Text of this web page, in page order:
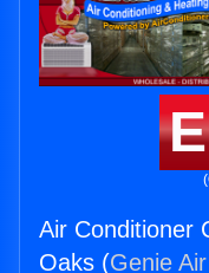
Air Conditioner
Oaks (Genie